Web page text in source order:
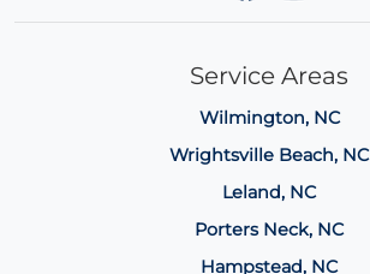
Service Areas
Wilmington, NC
Wrightsville Beach, NC
Leland, NC
Porters Neck, NC
Hampstead, NC